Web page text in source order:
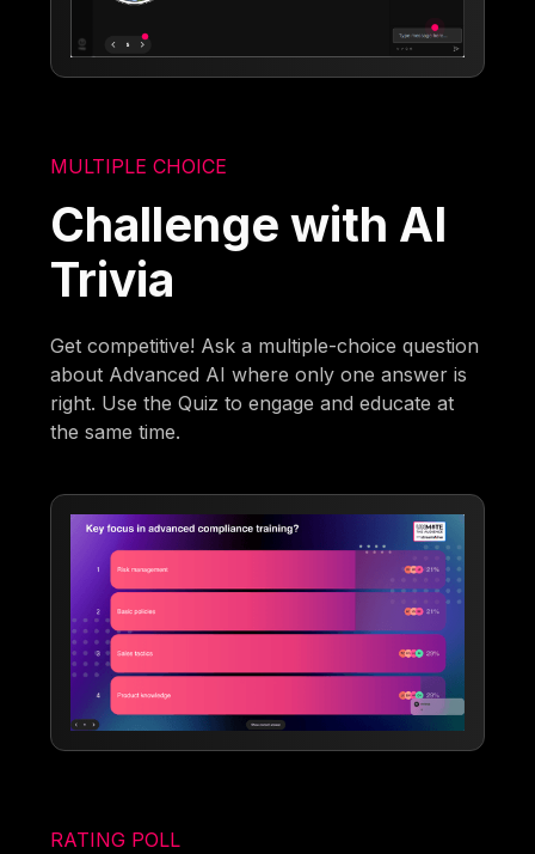
MULTIPLE CHOICE
Challenge with AI
Trivia
Get competitive! Ask a multiple-choice question
about Advanced AI where only one answer is
right. Use the Quiz to engage and educate at
the same time.
RATING POLL